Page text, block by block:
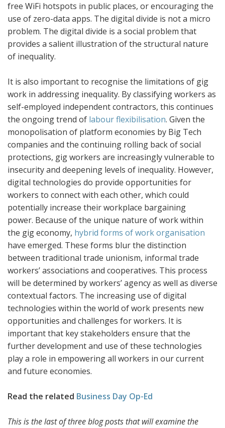
free WiFi hotspots in public places, or encouraging the
use of zero-data apps. The digital divide is not a micro
problem. The digital divide is a social problem that
provides a salient illustration of the structural nature
of inequality.
It is also important to recognise the limitations of gig
work in addressing inequality. By classifying workers as
self-employed independent contractors, this continues
the ongoing trend of labour flexibilisation. Given the
monopolisation of platform economies by Big Tech
companies and the continuing rolling back of social
protections, gig workers are increasingly vulnerable to
insecurity and deepening levels of inequality. However,
digital technologies do provide opportunities for
workers to connect with each other, which could
potentially increase their workplace bargaining
power. Because of the unique nature of work within
the gig economy, hybrid forms of work organisation
have emerged. These forms blur the distinction
between traditional trade unionism, informal trade
workers’ associations and cooperatives. This process
will be determined by workers’ agency as well as diverse
contextual factors. The increasing use of digital
technologies within the world of work presents new
opportunities and challenges for workers. It is
important that key stakeholders ensure that the
further development and use of these technologies
play a role in empowering all workers in our current
and future economies.
Read the related Business Day Op-Ed
This is the last of three blog posts that will examine the